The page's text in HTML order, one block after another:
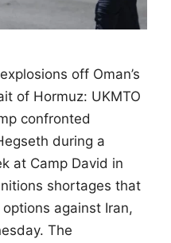
off Oman’s
of Hormuz: UKMTO
confronted
during a
at Camp David in
shortages that
against Iran,
The